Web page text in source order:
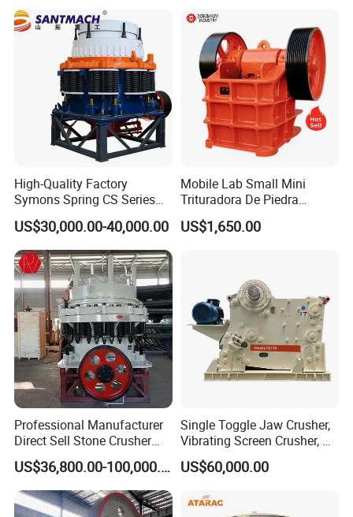
High-Quality Factory
Symons Spring CS Series
Cone Crusher 3' 4.25' for
Hard Granite Talc Pebble
Limestone Basalt Rock
US$30,000.00-40,000.00
Mobile Lab Small Mini
Trituradora De Piedra
Complete Gravel Barite Rock
Stone Mine Slag Cast Steel
Machine for Sale
US$1,650.00
Professional Manufacturer
Direct Sell Stone Crusher
Machine 4-1/4Ft Symons
Cone Crusher
US$36,800.00-100,000.00
Single Toggle Jaw Crusher,
Vibrating Screen Crusher, AC
Motor
US$60,000.00